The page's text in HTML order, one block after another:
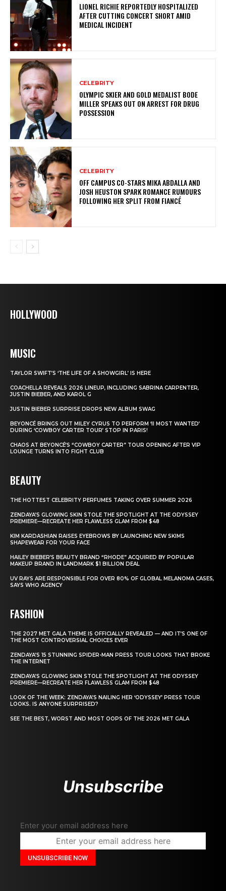
LIONEL RICHIE REPORTEDLY HOSPITALIZED
AFTER CUTTING CONCERT SHORT AMID
MEDICAL INCIDENT
CELEBRITY
OLYMPIC SKIER AND GOLD MEDALIST BODE
MILLER SPEAKS OUT ON ARREST FOR DRUG
POSSESSION
CELEBRITY
OFF CAMPUS CO-STARS MIKA ABDALLA AND
JOSH HEUSTON SPARK ROMANCE RUMOURS
FOLLOWING HER SPLIT FROM FIANCÉ
HOLLYWOOD
MUSIC
TAYLOR SWIFT’S ‘THE LIFE OF A SHOWGIRL’ IS HERE
COACHELLA REVEALS 2026 LINEUP, INCLUDING SABRINA CARPENTER,
JUSTIN BIEBER, AND KAROL G
JUSTIN BIEBER SURPRISE DROPS NEW ALBUM SWAG
BEYONCÉ BRINGS OUT MILEY CYRUS TO PERFORM ‘II MOST WANTED’
DURING ‘COWBOY CARTER TOUR’ STOP IN PARIS!
CHAOS AT BEYONCÉ’S “COWBOY CARTER” TOUR OPENING AFTER VIP
LOUNGE TURNS INTO FIGHT CLUB
BEAUTY
THE HOTTEST CELEBRITY PERFUMES TAKING OVER SUMMER 2026
ZENDAYA’S GLOWING SKIN STOLE THE SPOTLIGHT AT THE ODYSSEY
PREMIERE—RECREATE HER FLAWLESS GLAM FROM $48
KIM KARDASHIAN RAISES EYEBROWS BY LAUNCHING NEW SKIMS
SHAPEWEAR FOR YOUR FACE
HAILEY BIEBER’S BEAUTY BRAND “RHODE” ACQUIRED BY POPULAR
MAKEUP BRAND IN LANDMARK $1 BILLION DEAL
UV RAYS ARE RESPONSIBLE FOR OVER 80% OF GLOBAL MELANOMA CASES,
SAYS WHO AGENCY
FASHION
THE 2027 MET GALA THEME IS OFFICIALLY REVEALED — AND IT’S ONE OF
THE MOST CONTROVERSIAL CHOICES EVER
ZENDAYA’S 15 STUNNING SPIDER-MAN PRESS TOUR LOOKS THAT BROKE
THE INTERNET
ZENDAYA’S GLOWING SKIN STOLE THE SPOTLIGHT AT THE ODYSSEY
PREMIERE—RECREATE HER FLAWLESS GLAM FROM $48
LOOK OF THE WEEK: ZENDAYA’S NAILING HER ‘ODYSSEY’ PRESS TOUR
LOOKS. IS ANYONE SURPRISED?
SEE THE BEST, WORST AND MOST OOPS OF THE 2026 MET GALA
Unsubscribe
Enter your email address here